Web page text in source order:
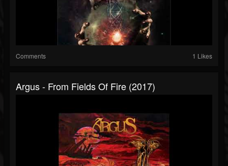
Comments 1 Likes
Argus - From Fields Of Fire (2017)